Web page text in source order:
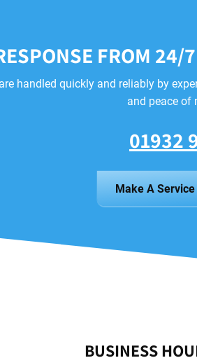
FROM 24/
handled quickly and reliably by
and peace of
01932
Make A
BUSINESS